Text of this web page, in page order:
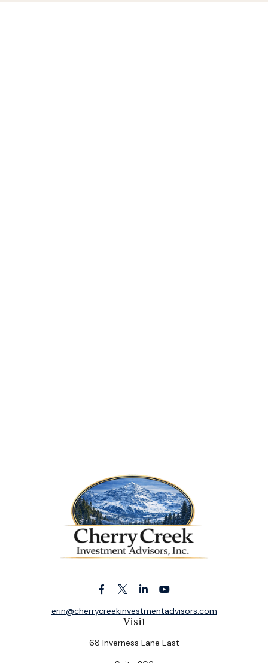
Visit
68 Inverness Lane East
erin@cherrycreekinvestmentadvisors.com